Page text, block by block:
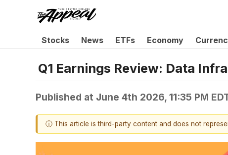
Stocks News ETFs Economy
Q1 Earnings Review: Data
Published at June 4th 2026, 11:35 PM
ⓘ This article is third-party content and does not